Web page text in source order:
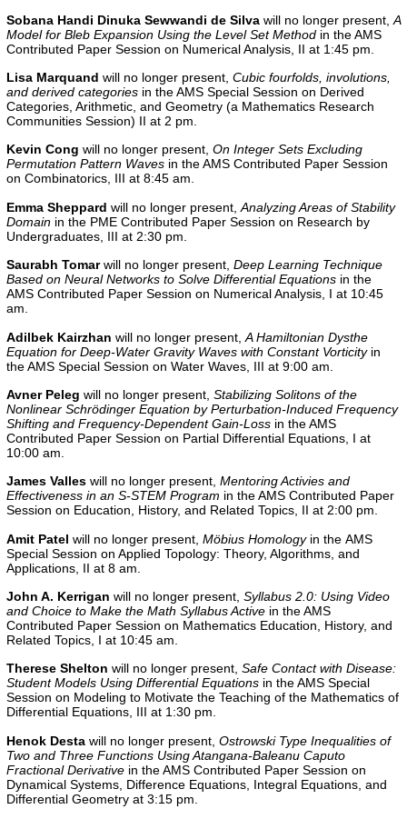
Sobana Handi Dinuka Sewwandi de Silva will no longer present, A
Model for Bleb Expansion Using the Level Set Method in the AMS
Contributed Paper Session on Numerical Analysis, II at 1:45 pm.
Lisa Marquand will no longer present, Cubic fourfolds, involutions,
and derived categories in the AMS Special Session on Derived
Categories, Arithmetic, and Geometry (a Mathematics Research
Communities Session) II at 2 pm.
Kevin Cong will no longer present, On Integer Sets Excluding
Permutation Pattern Waves in theAMS Contributed Paper Session
on Combinatorics, III at 8:45 am.
Emma Sheppard will no longer present, Analyzing Areas of Stability
Domain in the PME Contributed Paper Session on Research by
Undergraduates, III at 2:30 pm.
Saurabh Tomarwill no longer present, Deep Learning Technique
Based on Neural Networks to Solve Differential Equations in the
AMS Contributed Paper Session on Numerical Analysis, I at 10:45
am.
Adilbek Kairzhan will no longer present, A Hamiltonian Dysthe
Equation for Deep-Water Gravity Waves with Constant Vorticity in
the AMS Special Session on Water Waves, III at 9:00 am.
Avner Peleg will no longer present, Stabilizing Solitons of the
Nonlinear Schrödinger Equation by Perturbation-Induced Frequency
Shifting and Frequency-Dependent Gain-Loss in the AMS
Contributed Paper Session on Partial Differential Equations, I at
10:00 am.
James Valles will no longer present, Mentoring Activies and
Effectiveness in an S-STEM Program in the AMS Contributed Paper
Session on Education, History, and Related Topics, II at 2:00 pm.
Amit Patel will no longer present, Möbius Homologyin the AMS
Special Session on Applied Topology: Theory, Algorithms, and
Applications, II at 8 am.
John A. Kerrigan will no longer present, Syllabus 2.0: Using Video
and Choice to Make the Math Syllabus Active in the AMS
Contributed Paper Session on Mathematics Education, History, and
Related Topics, I at 10:45 am.
Therese Shelton will no longer present, Safe Contact with Disease:
Student Models Using Differential Equations in the AMS Special
Session on Modeling to Motivate the Teaching of the Mathematics of
Differential Equations, III at 1:30 pm.
Henok Desta will no longer present, Ostrowski Type Inequalities of
Two and Three Functions Using Atangana-Baleanu Caputo
Fractional Derivative in the AMS Contributed Paper Session on
Dynamical Systems, Difference Equations, Integral Equations, and
Differential Geometry at 3:15 pm.